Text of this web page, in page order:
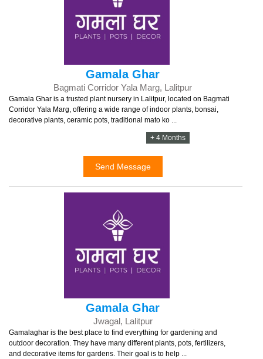
Gamala Ghar
Bagmati Corridor Yala Marg, Lalitpur
Gamala Ghar is a trusted plant nursery in Lalitpur, located on Bagmati
Corridor Yala Marg, offering a wide range of indoor plants, bonsai,
decorative plants, ceramic pots, traditional mato ko ...
+ 4 Months
Send Message
Gamala Ghar
Jwagal, Lalitpur
Gamalaghar is the best place to find everything for gardening and
outdoor decoration. They have many different plants, pots, fertilizers,
and decorative items for gardens. Their goal is to help ...